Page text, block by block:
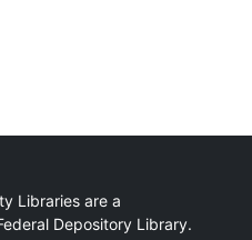
Libraries are a
Depository Library.